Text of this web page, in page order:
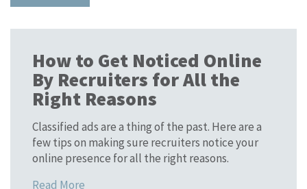
How to Get Noticed Online
By Recruiters for All the
Right Reasons
Classified ads are a thing of the past. Here are a
few tips on making sure recruiters notice your
online presence for all the right reasons.
Read More